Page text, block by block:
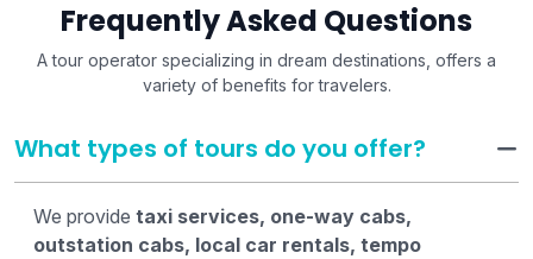
Frequently Asked Questions
A tour operator specializing in dream destinations, offers a
variety of benefits for travelers.
What types of tours do you offer?
We provide taxi services, one-way cabs,
outstation cabs, local car rentals, tempo